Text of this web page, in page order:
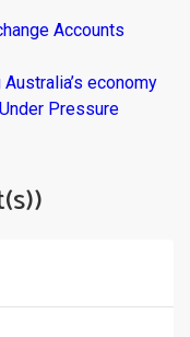
Accounts
economy
Pressure